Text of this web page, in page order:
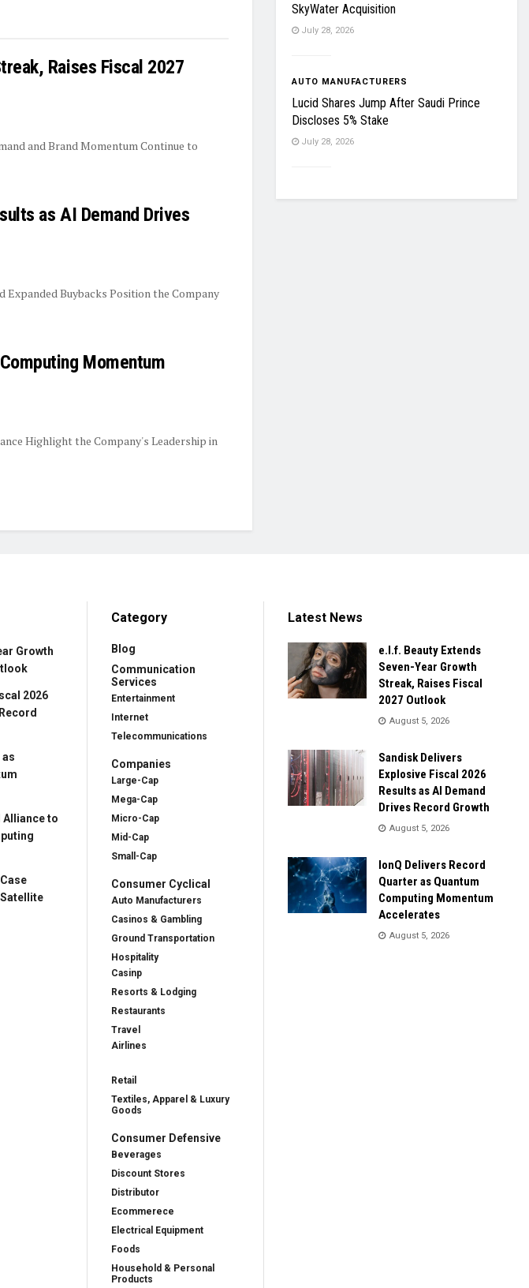
Raises Fiscal 2027
and Brand Momentum Continue to
as AI Demand Drives
Expanded Buybacks Position the Company
Momentum
Highlight the Company's Leadership in
SkyWater Acquisition
July 28, 2026
AUTO MANUFACTURERS
Lucid Shares Jump After Saudi Prince
Discloses 5% Stake
July 28, 2026
Growth
2026
as
Alliance to
Category
Blog
Communication
Services
Entertainment
Internet
Telecommunications
Companies
Large-Cap
Mega-Cap
Micro-Cap
Mid-Cap
Small-Cap
Consumer Cyclical
Auto Manufacturers
Casinos & Gambling
Ground Transportation
Hospitality
Casinp
Resorts & Lodging
Restaurants
Travel
Airlines
Retail
Textiles, Apparel & Luxury
Goods
Consumer Defensive
Beverages
Discount Stores
Distributor
Ecommerece
Electrical Equipment
Foods
Household & Personal
Products
Latest News
e.l.f. Beauty Extends
Seven-Year Growth
Streak, Raises Fiscal
2027 Outlook
August 5, 2026
Sandisk Delivers
Explosive Fiscal 2026
Results as AI Demand
Drives Record Growth
August 5, 2026
IonQ Delivers Record
Quarter as Quantum
Computing Momentum
Accelerates
August 5, 2026